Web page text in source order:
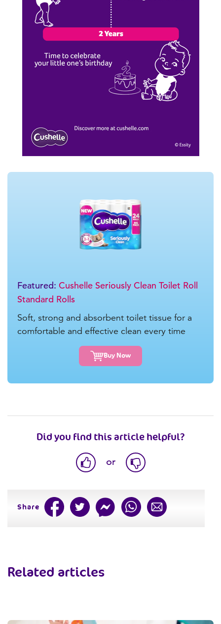
Featured: Cushelle Seriously Clean Toilet Roll
Standard Rolls
Soft, strong and absorbent toilet tissue for a
comfortable and effective clean every time
Buy Now
Did you find this article helpful?
or
Share
Related articles